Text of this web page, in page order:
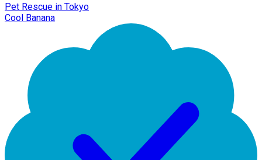
Pet Rescue in Tokyo
Cool Banana